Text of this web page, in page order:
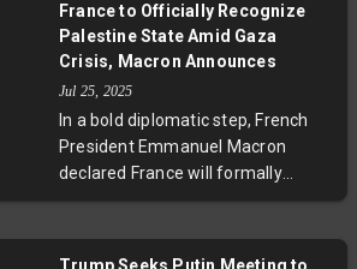
also touched on prisoner swaps
and ongoing conflicts, highlighting
the complex diplomatic challenges
ahead.
France to Officially Recognize
Palestine State Amid Gaza
Crisis, Macron Announces
Jul 25, 2025
In a bold diplomatic step, French
President Emmanuel Macron
declared France will formally
recognize Palestine as a state at